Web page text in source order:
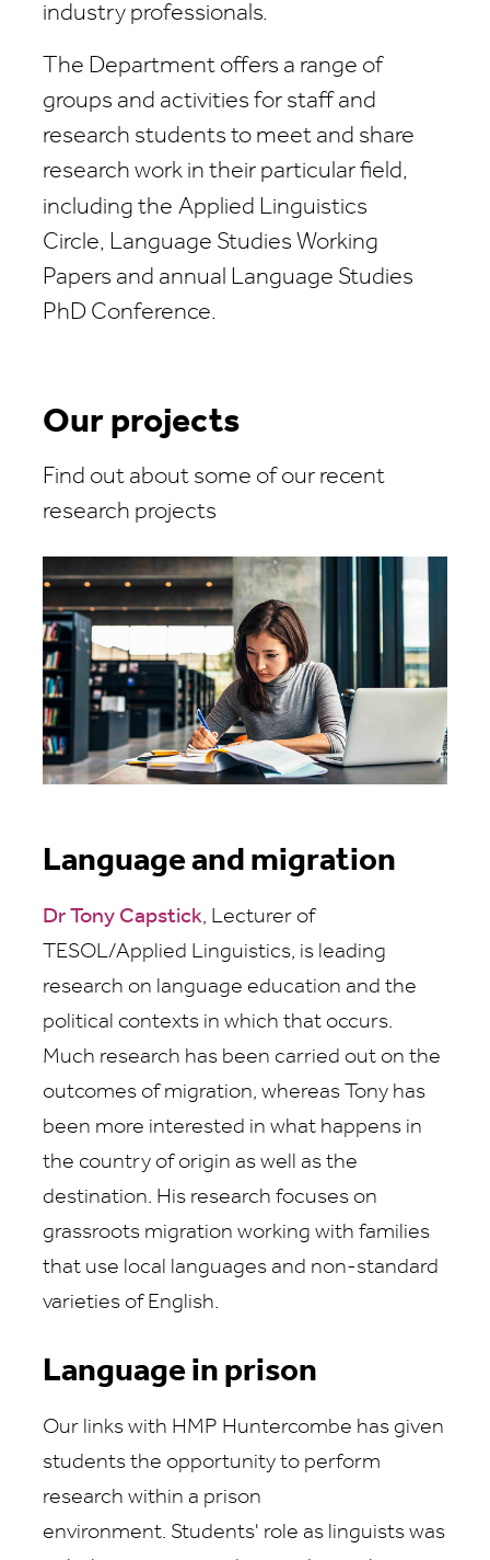
industry professionals.
The Department offers a range of
groups and activities for staff and
research students to meet and share
research work in their particular field,
including the Applied Linguistics
Circle, Language Studies Working
Papers and annual Language Studies
PhD Conference.
Our projects
Find out about some of our recent
research projects
Language and migration
Dr Tony Capstick, Lecturer of
TESOL/Applied Linguistics, is leading
research on language education and the
political contexts in which that occurs.
Much research has been carried out on the
outcomes of migration, whereas Tony has
been more interested in what happens in
the country of origin as well as the
destination. His research focuses on
grassroots migration working with families
that use local languages and non-standard
varieties of English.
Language in prison
Our links with HMP Huntercombe has given
students the opportunity to perform
research within a prison
environment. Students' role as linguists was